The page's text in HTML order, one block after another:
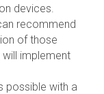
devices.
recommend
of those
implement
possible with a